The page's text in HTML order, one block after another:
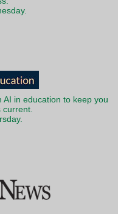
in education to keep you
current.